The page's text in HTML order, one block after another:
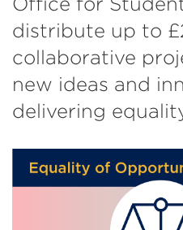
distribute up to
collaborative
new ideas and
delivering